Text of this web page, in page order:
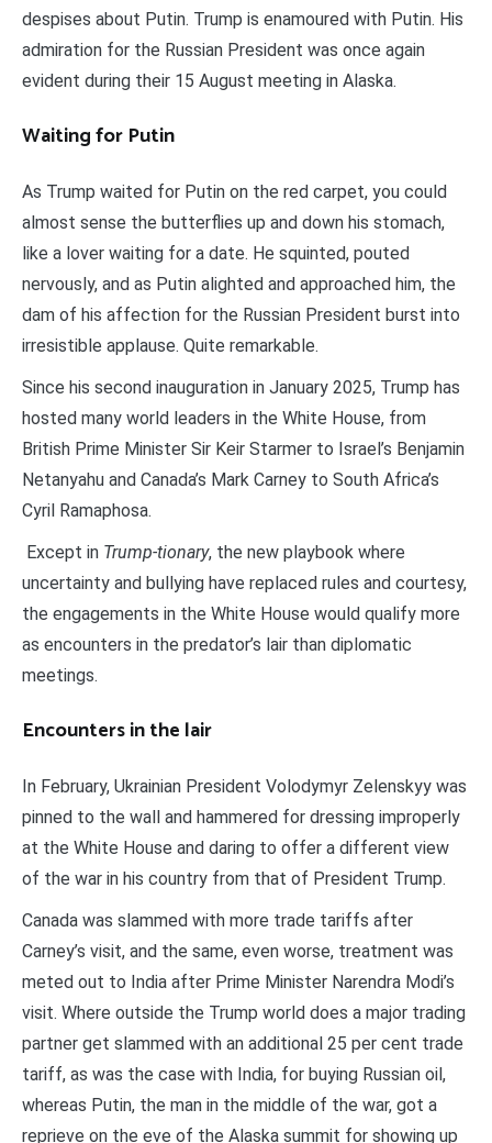
despises about Putin. Trump is enamoured with Putin. His
admiration for the Russian President was once again
evident during their 15 August meeting in Alaska.
Waiting for Putin
As Trump waited for Putin on the red carpet, you could
almost sense the butterflies up and down his stomach,
like a lover waiting for a date. He squinted, pouted
nervously, and as Putin alighted and approached him, the
dam of his affection for the Russian President burst into
irresistible applause. Quite remarkable.
Since his second inauguration in January 2025, Trump has
hosted many world leaders in the White House, from
British Prime Minister Sir Keir Starmer to Israel’s Benjamin
Netanyahu and Canada’s Mark Carney to South Africa’s
Cyril Ramaphosa.
Except in Trump-tionary, the new playbook where
uncertainty and bullying have replaced rules and courtesy,
the engagements in the White House would qualify more
as encounters in the predator’s lair than diplomatic
meetings.
Encounters in the lair
In February, Ukrainian President Volodymyr Zelenskyy was
pinned to the wall and hammered for dressing improperly
at the White House and daring to offer a different view
of the war in his country from that of President Trump.
Canada was slammed with more trade tariffs after
Carney’s visit, and the same, even worse, treatment was
meted out to India after Prime Minister Narendra Modi’s
visit. Where outside the Trump world does a major trading
partner get slammed with an additional 25 per cent trade
tariff, as was the case with India, for buying Russian oil,
whereas Putin, the man in the middle of the war, got a
reprieve on the eve of the Alaska summit for showing up